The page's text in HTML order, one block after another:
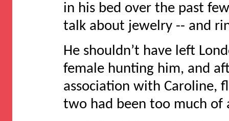
in his bed over the past
talk about jewelry -- and
He shouldn’t have left
female hunting him, and
association with Caroline,
two had been too much